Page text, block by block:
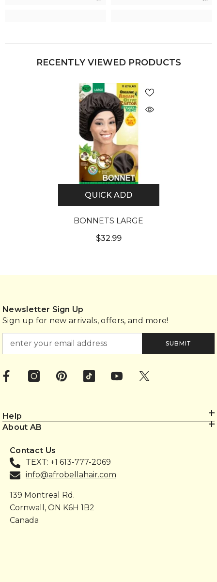
RECENTLY VIEWED PRODUCTS
QUICK ADD
BONNETS LARGE
$32.99
Newsletter Sign Up
Sign up for new arrivals, offers, and more!
SUBMIT
Help
About AB
Contact Us
TEXT: +1 613-777-2069
info@afrobellahair.com
139 Montreal Rd.
Cornwall, ON K6H 1B2
Canada